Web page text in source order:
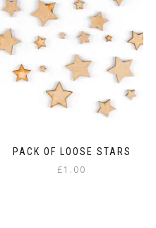
PACK OF LOOSE STARS
£1.00